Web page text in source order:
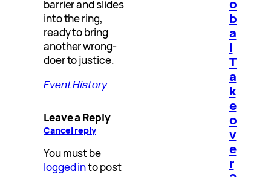
barrier and slides
into the ring,
ready to bring
another wrong-
doer to justice.
Event History
Leave a Reply
Cancel reply
You must be
logged into post
o
b
a
l
T
a
k
e
o
v
e
r